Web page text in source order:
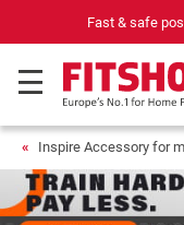
Fast & safe
Inspire Accessory for